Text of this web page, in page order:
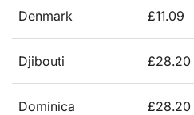
Denmark £11.09
Djibouti £28.20
Dominica £28.20